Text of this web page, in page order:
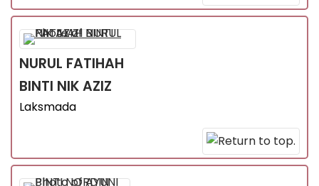
NURUL FATIHAH
BINTI NIK AZIZ
Laksmada